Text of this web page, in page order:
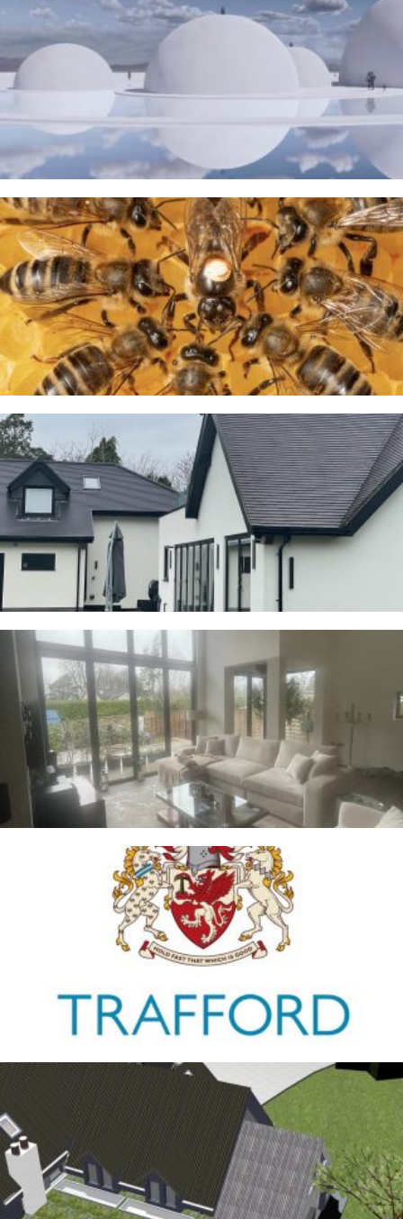
The Water Sanctuary
A Taste of Honey
26TH MARCH 2026
Cranage
23RD JANUARY 2026
Whalley
2ND JANUARY 2026
Trafford Council
1ST JANUARY 2026
Antrobus
30TH AUGUST 2025